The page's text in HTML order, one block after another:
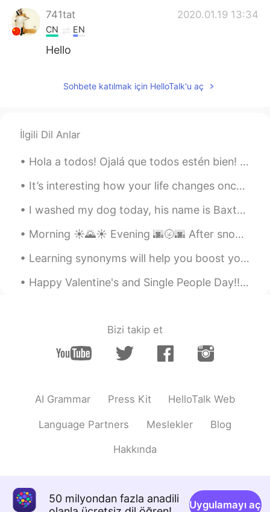
741tat 2020.01.19 13:34
CN EN
Hello
Sohbete katılmak için HelloTalk'u aç
İlgili Dil Anlar
Hola a todos! Ojalá que todos estén bien! Acá, en india, tenemos nuestra festival más important...
It’s interesting how your life changes once you open your eyes and start to love yourself. I beli...
I washed my dog today, his name is Baxter and he's a border terrier from the Scottish borders! he...
Morning ☀️🌄☀️ Evening 🌆🌝🌆 After snowboarding today I went to a cool bakery ! Their desserts loo...
Learning synonyms will help you boost your English dramatically. 💖💗 so, let's learn some synonyms...
Happy Valentine's and Single People Day!! A throwback song for you all ʕ•̀ω•́ʔ✧ https://youtu.be/...
Bizi takip et
AI Grammar Press Kit HelloTalk Web
Language Partners Meslekler Blog
Hakkında
50 milyondan fazla anadili
Uygulamayı aç